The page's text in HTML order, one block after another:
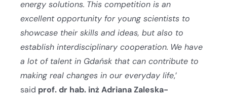
energy solutions. This competition is an
excellent opportunity for young scientists to
showcase their skills and ideas, but also to
establish interdisciplinary cooperation. We have
a lot of talent in Gdańsk that can contribute to
making real changes in our everyday life,’
said prof. dr hab. inż Adriana Zaleska-